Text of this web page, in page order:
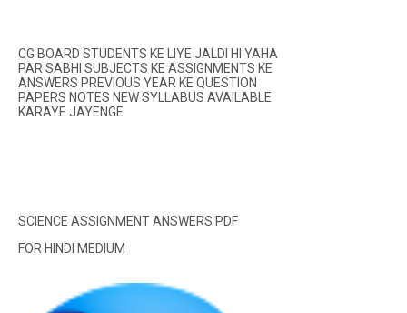
CG BOARD STUDENTS KE LIYE JALDI HI YAHA
PAR SABHI SUBJECTS KE ASSIGNMENTS KE
ANSWERS PREVIOUS YEAR KE QUESTION
PAPERS NOTES NEW SYLLABUS AVAILABLE
KARAYE JAYENGE
SCIENCE ASSIGNMENT ANSWERS PDF
FOR HINDI MEDIUM